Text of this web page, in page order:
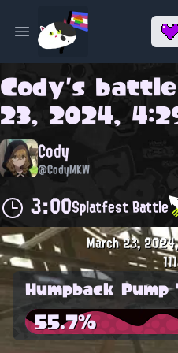
Open main menu
Cody's
23, 2024,
Cody
@CodyMKW
3:00Splatfest Battle
March 23,
Humpback
55.7%